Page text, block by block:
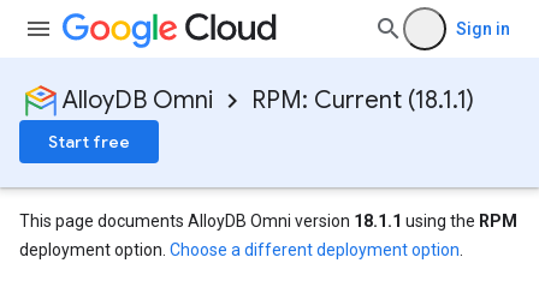
Sign in
AlloyDB Omni RPM: Current (18.1.1)
Start free
This page documents AlloyDB Omni version 18.1.1 using the RPM
deployment option. Choose a different deployment option